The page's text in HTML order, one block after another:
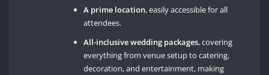
A prime location, easily accessible for all
attendees.
All-inclusive wedding packages, covering
everything from venue setup to catering,
decoration, and entertainment, making